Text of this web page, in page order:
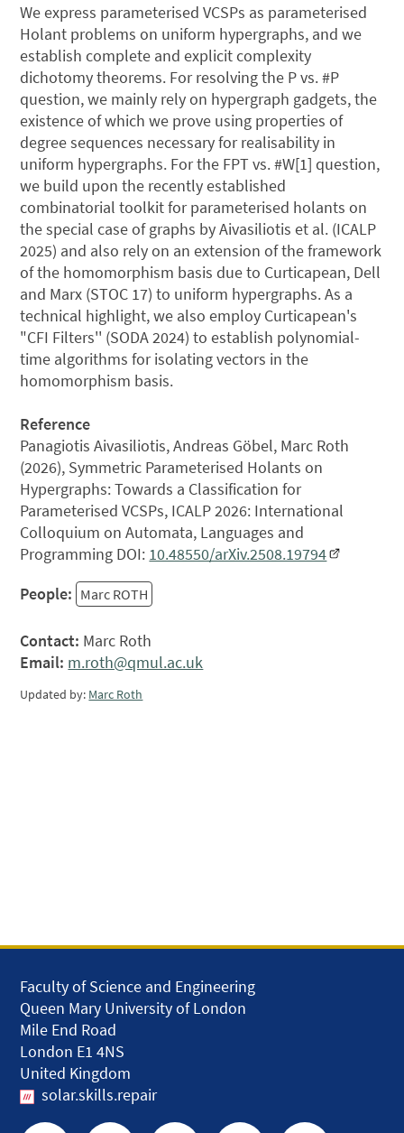
We express parameterised VCSPs as parameterised
Holant problems on uniform hypergraphs, and we
establish complete and explicit complexity
dichotomy theorems. For resolving the P vs. #P
question, we mainly rely on hypergraph gadgets, the
existence of which we prove using properties of
degree sequences necessary for realisability in
uniform hypergraphs. For the FPT vs. #W[1] question,
we build upon the recently established
combinatorial toolkit for parameterised holants on
the special case of graphs by Aivasiliotis et al. (ICALP
2025) and also rely on an extension of the framework
of the homomorphism basis due to Curticapean, Dell
and Marx (STOC 17) to uniform hypergraphs. As a
technical highlight, we also employ Curticapean's
"CFI Filters'' (SODA 2024) to establish polynomial-
time algorithms for isolating vectors in the
homomorphism basis.
Reference
Panagiotis Aivasiliotis, Andreas Göbel, Marc Roth
(2026), Symmetric Parameterised Holants on
Hypergraphs: Towards a Classification for
Parameterised VCSPs, ICALP 2026: International
Colloquium on Automata, Languages and
Programming DOI: 10.48550/arXiv.2508.19794
People: Marc ROTH
Contact: Marc Roth
Email: m.roth@qmul.ac.uk
Updated by: Marc Roth
Faculty of Science and Engineering
Queen Mary University of London
Mile End Road
London E1 4NS
United Kingdom
solar.skills.repair